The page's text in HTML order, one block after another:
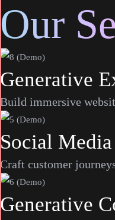
Our
Generative
Build immersive
Social
Craft customer
Generative